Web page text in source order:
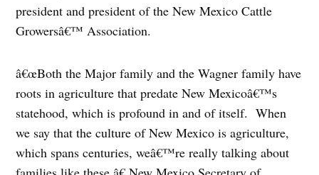
president and president of the New Mexico Cattle
Growersâ€™ Association.
â€œBoth the Major family and the Wagner family have
roots in agriculture that predate New Mexicoâ€™s
statehood, which is profound in and of itself. When
we say that the culture of New Mexico is agriculture,
which spans centuries, weâ€™re really talking about